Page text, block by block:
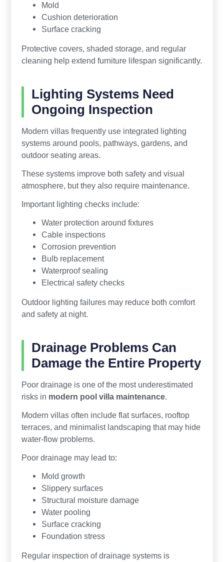
Mold
Cushion deterioration
Surface cracking
Protective covers, shaded storage, and regular
cleaning help extend furniture lifespan significantly.
Lighting Systems Need
Ongoing Inspection
Modern villas frequently use integrated lighting
systems around pools, pathways, gardens, and
outdoor seating areas.
These systems improve both safety and visual
atmosphere, but they also require maintenance.
Important lighting checks include:
Water protection around fixtures
Cable inspections
Corrosion prevention
Bulb replacement
Waterproof sealing
Electrical safety checks
Outdoor lighting failures may reduce both comfort
and safety at night.
Drainage Problems Can
Damage the Entire Property
Poor drainage is one of the most underestimated
risks in modern pool villa maintenance.
Modern villas often include flat surfaces, rooftop
terraces, and minimalist landscaping that may hide
water-flow problems.
Poor drainage may lead to:
Mold growth
Slippery surfaces
Structural moisture damage
Water pooling
Surface cracking
Foundation stress
Regular inspection of drainage systems is